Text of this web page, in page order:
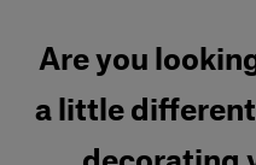
Are you
a little